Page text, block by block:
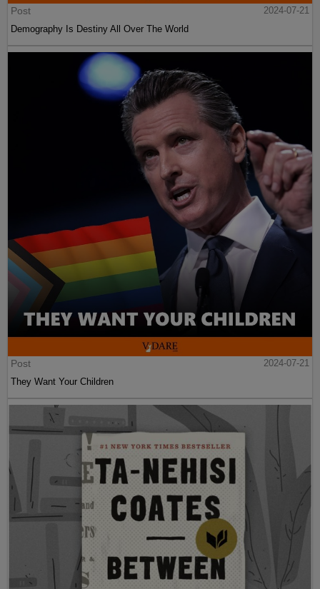
Post
2024-07-21
Demography Is Destiny All Over The World
Post
2024-07-21
They Want Your Children